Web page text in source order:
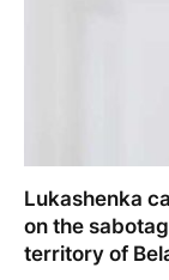
Lukashenka
on the
territory of